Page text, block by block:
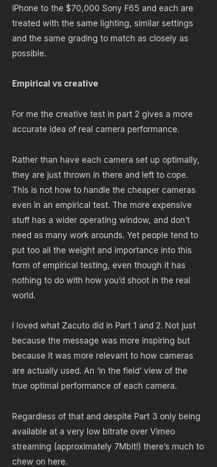
iPhone to the $70,000 Sony F65 and each are
treated with the same lighting, similar settings
and the same grading to match as closely as
possible.
Empirical vs creative
For me the creative test in part 2 gives a more
accurate idea of real camera performance.
Rather than have each camera set up optimally,
they are just thrown in there and left to cope.
This is not how to handle the cheaper cameras
even in an empirical test. The more expensive
stuff has a wider operating window, and don’t
need as many work arounds. Yet people tend to
put too all the weight and importance into this
form of empirical testing, even though it has
nothing to do with how you’d shoot in the real
world.
I loved what Zacuto did in Part 1 and 2. Not just
because the message was more inspiring but
because it was more relevant to how cameras
are actually used. An ‘in the field’ view of the
true optimal performance of each camera.
Regardless of that and despite Part 3 only being
available at a very low bitrate over Vimeo
streaming (approximately 7Mbit!) there’s much to
chew on here.